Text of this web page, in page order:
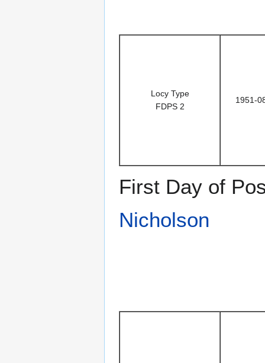
Locy Type
FDPS 2
1951-
First Day of
Nicholson